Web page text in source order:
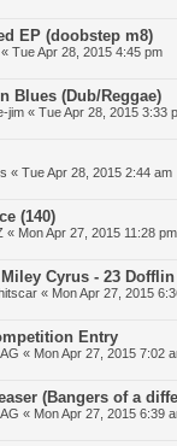
EP (doobstep m8)
« Tue Apr 28, 2015 4:45 pm
Blues (Dub/Reggae)
jim « Tue Apr 28, 2015 3:33
« Tue Apr 28, 2015 2:44 am
(140)
« Mon Apr 27, 2015 11:28 pm
Cyrus - 23
« Mon Apr 27, 2015
Entry
« Mon Apr 27, 2015 7:02
(Bangers of a
« Mon Apr 27, 2015 6:39